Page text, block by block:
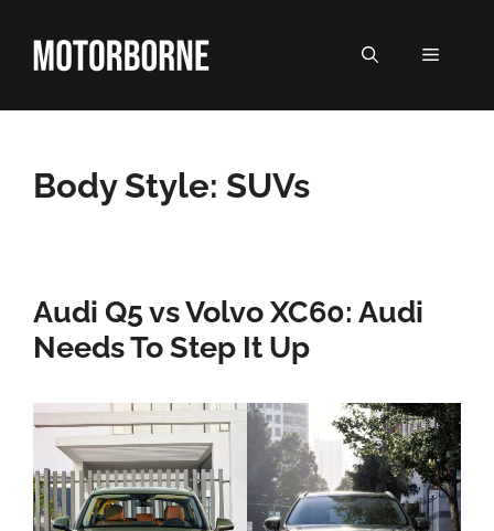
content
MENU
Body Style: SUVs
Audi Q5 vs Volvo XC60: Audi
Needs To Step It Up